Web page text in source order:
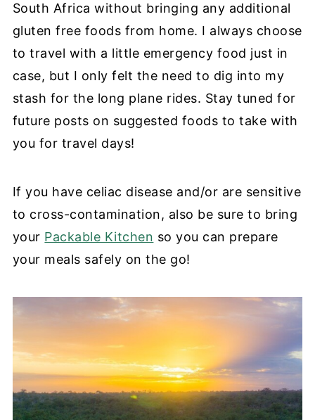
South Africa without bringing any additional
gluten free foods from home. I always choose
to travel with a little emergency food just in
case, but I only felt the need to dig into my
stash for the long plane rides. Stay tuned for
future posts on suggested foods to take with
you for travel days!
If you have celiac disease and/or are sensitive
to cross-contamination, also be sure to bring
your Packable Kitchen so you can prepare
your meals safely on the go!